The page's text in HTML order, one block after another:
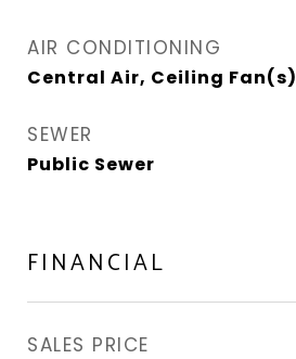
AIR CONDITIONING
Central Air, Ceiling Fan(s)
SEWER
Public Sewer
FINANCIAL
SALES PRICE